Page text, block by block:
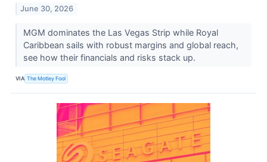
June 30, 2026
MGM dominates the Las Vegas Strip while Royal
Caribbean sails with robust margins and global reach,
see how their financials and risks stack up.
VIA The Motley Fool